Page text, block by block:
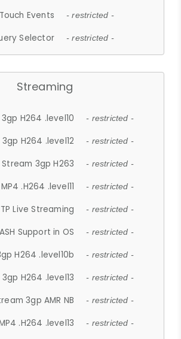
Events - restricted -
Selector - restricted -
Streaming
H264 .level10 - restricted -
H264 .level12 - restricted -
Stream 3gp H263 - restricted -
.H264 .level11 - restricted -
Live Streaming - restricted -
Support in OS - restricted -
H264 .level10b - restricted -
H264 .level13 - restricted -
3gp AMR NB - restricted -
.H264 .level13 - restricted -